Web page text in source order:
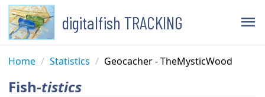
digitalfish TRACKING menu
Home / Statistics / Geocacher - TheMysticWood
Fish-tistics